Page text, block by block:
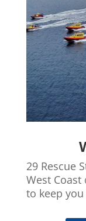
29 Rescue
West
to keep